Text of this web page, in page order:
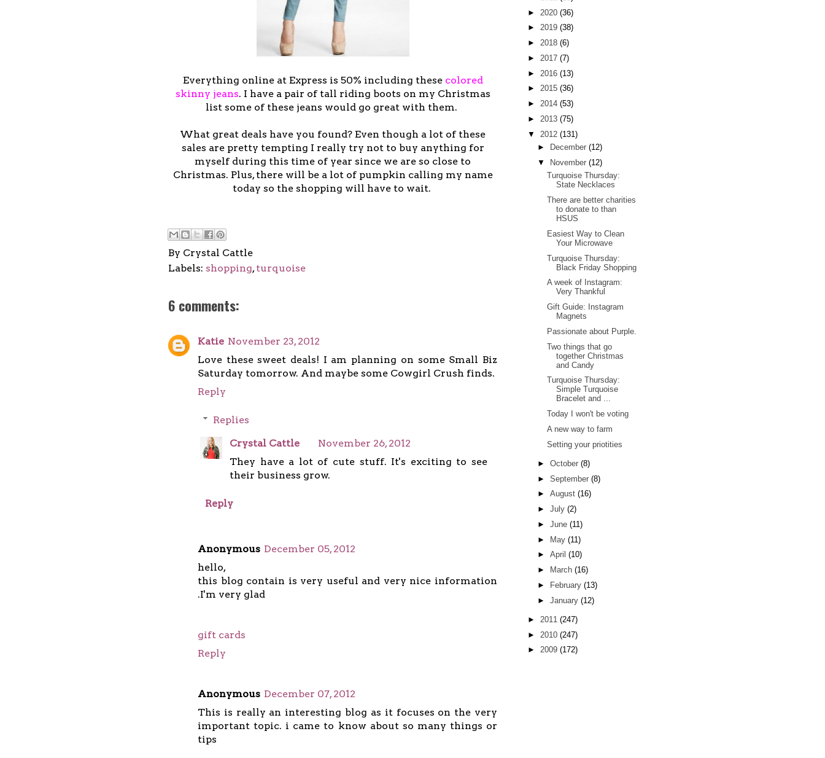
Everything online at Express is 50% including these colored
skinny jeans. I have a pair of tall riding boots on my Christmas
list some of these jeans would go great with them.
What great deals have you found? Even though a lot of these
sales are pretty tempting I really try not to buy anything for
myself during this time of year since we are so close to
Christmas. Plus, there will be a lot of pumpkin calling my name
today so the shopping will have to wait.
By Crystal Cattle
Labels: shopping,turquoise
6 comments:
Katie November 23, 2012
Love these sweet deals! I am planning on some Small Biz
Saturday tomorrow. And maybe some Cowgirl Crush finds.
Reply
Replies
Crystal Cattle
November 26, 2012
They have a lot of cute stuff. It's exciting to see
their business grow.
Reply
Anonymous December 05, 2012
hello,
this blog contain is very useful and very nice information
.I'm very glad
gift cards
Reply
Anonymous December 07, 2012
This is really an interesting blog as it focuses on the very
important topic. i came to know about so many things or
tips
► 2020 (36)
► 2019 (38)
► 2018 (6)
► 2017 (7)
► 2016 (13)
► 2015 (36)
► 2014 (53)
► 2013 (75)
▼ 2012 (131)
►
December (12)
▼
November (12)
Turquoise Thursday:
State Necklaces
There are better charities
to donate to than
HSUS
Easiest Way to Clean
Your Microwave
Turquoise Thursday:
Black Friday Shopping
A week of Instagram:
Very Thankful
Gift Guide: Instagram
Magnets
Passionate about Purple.
Two things that go
together Christmas
and Candy
Turquoise Thursday:
Simple Turquoise
Bracelet and ...
Today I won't be voting
A new way to farm
Setting your priotities
► October (8)
► September (8)
► August (16)
► July (2)
► June (11)
► May (11)
► April (10)
►
March (16)
►
February (13)
► January (12)
► 2011 (247)
► 2010 (247)
► 2009 (172)